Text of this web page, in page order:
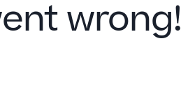
wrong!